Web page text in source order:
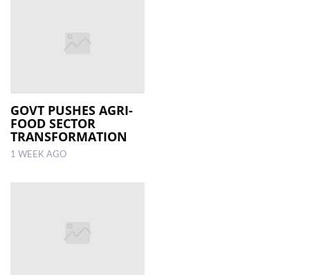
GOVT PUSHES AGRI-
FOOD SECTOR
TRANSFORMATION
1 WEEK AGO